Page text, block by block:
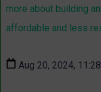
more about building
affordable and less
Aug 20, 2024,